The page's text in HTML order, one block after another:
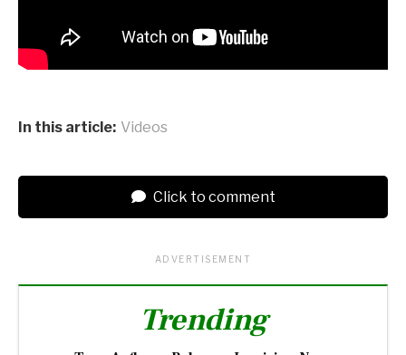
In this article: Videos
Click to comment
ADVERTISEMENT
Trending